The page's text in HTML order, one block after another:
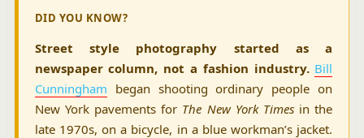
DID YOU KNOW?
Street style photography started as a
newspaper column, not a fashion industry. Bill
Cunningham began shooting ordinary people on
New York pavements for The New York Times in the
late 1970s, on a bicycle, in a blue workman’s jacket.